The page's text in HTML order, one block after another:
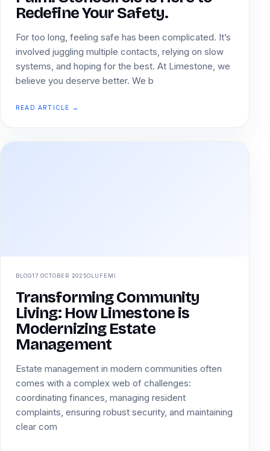
Redefine Your Safety.
For too long, feeling safe has been complicated. It’s
involved juggling multiple contacts, relying on slow
systems, and hoping for the best. At Limestone, we
believe you deserve better. We b
READ ARTICLE →
BLOG17 OCTOBER 2025OLUFEMI
Transforming Community
Living: How Limestone is
Modernizing Estate
Management
Estate management in modern communities often
comes with a complex web of challenges:
coordinating finances, managing resident
complaints, ensuring robust security, and maintaining
clear com